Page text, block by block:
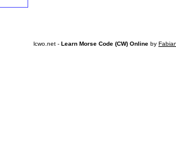
lcwo.net - Learn Morse Code (CW) Online by